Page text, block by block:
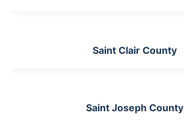
Saint Clair County
Saint Joseph County